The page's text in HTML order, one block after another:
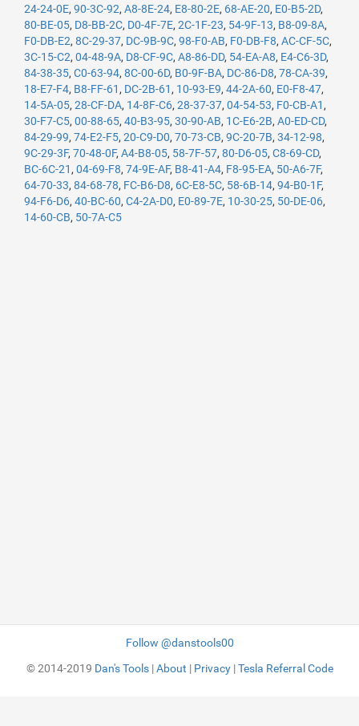
24-24-0E, 90-3C-92, A8-8E-24, E8-80-2E, 68-AE-20, E0-B5-2D,
80-BE-05, D8-BB-2C, D0-4F-7E, 2C-1F-23, 54-9F-13, B8-09-8A,
F0-DB-E2, 8C-29-37, DC-9B-9C, 98-F0-AB, F0-DB-F8, AC-CF-5C,
3C-15-C2, 04-48-9A, D8-CF-9C, A8-86-DD, 54-EA-A8, E4-C6-3D,
84-38-35, C0-63-94, 8C-00-6D, B0-9F-BA, DC-86-D8, 78-CA-39,
18-E7-F4, B8-FF-61 , DC-2B-61 , 10-93-E9, 44-2A-60, E0-F8-47,
14-5A-05, 28-CF-DA, 14-8F-C6, 28-37-37, 04-54-53, F0-CB-A1 ,
30-F7-C5, 00-88-65, 40-B3-95, 30-90-AB, 1C-E6-2B, A0-ED-CD,
84-29-99, 74-E2-F5, 20-C9-D0, 70-73-CB, 9C-20-7B, 34-12-98,
9C-29-3F, 70-48-0F, A4-B8-05, 58-7F-57, 80-D6-05, C8-69-CD,
BC-6C-21 , 04-69-F8, 74-9E-AF, B8-41-A4, F8-95-EA, 50-A6-7F,
64-70-33, 84-68-78, FC-B6-D8, 6C-E8-5C, 58-6B-14, 94-B0-1F,
94-F6-D6, 40-BC-60, C4-2A-D0, E0-89-7E, 10-30-25, 50-DE-06,
14-60-CB, 50-7A-C5
Follow @danstools00
© 2014-2019 Dan's Tools|About | Privacy|Tesla Referral Code